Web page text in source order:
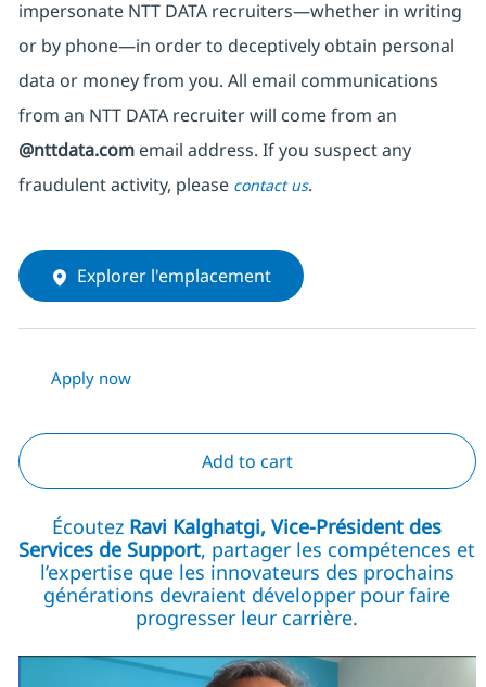
impersonate NTT DATA recruiters—whether in writing
or by phone—in order to deceptively obtain personal
data or money from you. All email communications
from an NTT DATA recruiterwill come from an
@nttdata.comemail address. If you suspect any
fraudulent activity, please contact us.
Explorer l'emplacement
Apply now
Add to cart
Écoutez Ravi Kalghatgi, Vice-Président des
Services de Support, partager les compétences et
l’expertise que les innovateurs des prochains
générations devraient développer pour faire
progresser leur carrière.